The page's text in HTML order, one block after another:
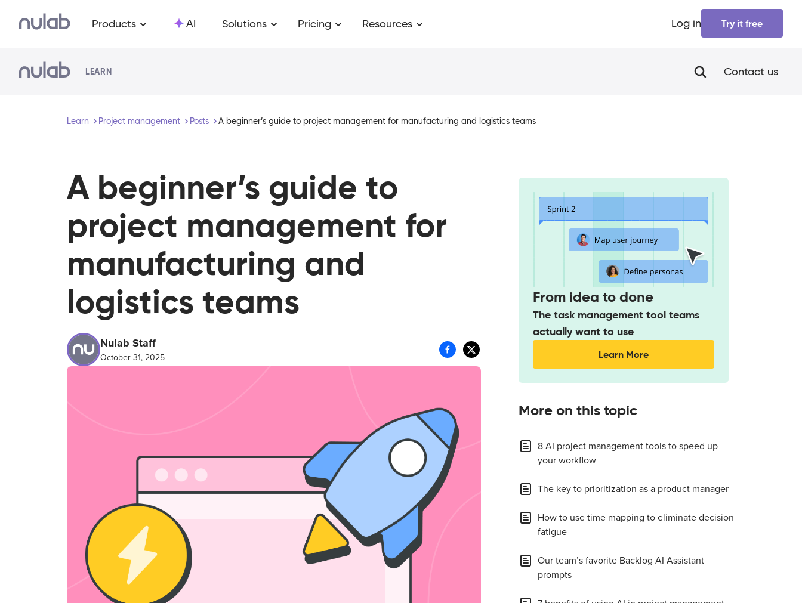
Products AI Solutions Pricing Resources Log in Try it free
LEARN Contact us
Learn Project management Posts A beginner’s guide to project management for manufacturing and logistics teams
A beginner’s guide to
project management for
manufacturing and
logistics teams
Nulab Staff
October 31, 2025
From idea to done
The task management tool teams
actually want to use
Learn More
More on this topic
8 AI project management tools to speed up
your workflow
The key to prioritization as a product manager
How to use time mapping to eliminate decision
fatigue
Our team’s favorite Backlog AI Assistant
prompts